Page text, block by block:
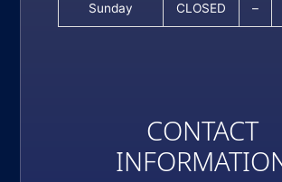
Sunday CLOSED –
CONTACT